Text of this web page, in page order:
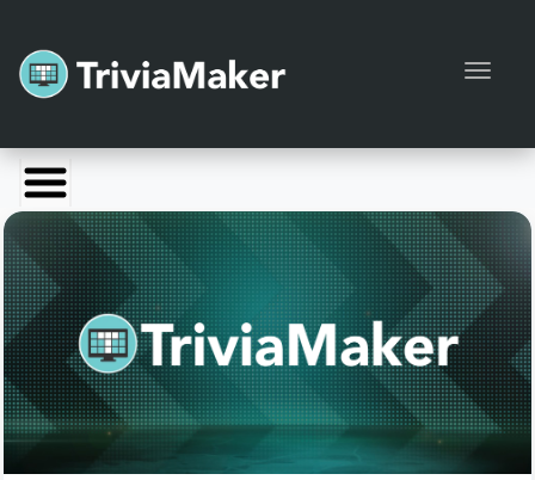
Launch TriviaMaker
Pricing
Help
Blog
Manage Account